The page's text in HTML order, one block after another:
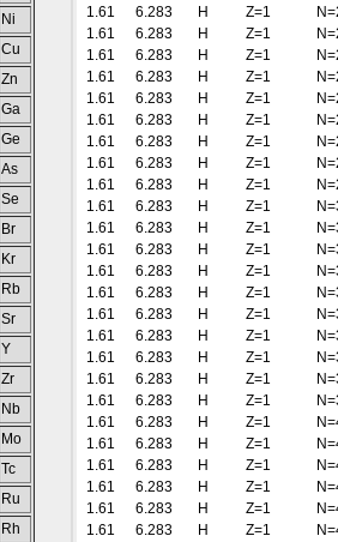
Ni
Cu
Zn
Ga
Ge
As
Se
Br
Kr
Rb
Sr
Y
Zr
Nb
Mo
Tc
Ru
Rh
1.61
6.283 H Z=1
1.61
6.283 H Z=1
1.61
6.283 H Z=1
1.61
6.283 H Z=1
1.61
6.283 H Z=1
1.61
6.283 H Z=1
1.61
6.283 H Z=1
1.61
6.283 H Z=1
1.61
6.283 H Z=1
1.61
6.283 H Z=1
1.61
6.283 H Z=1
1.61
6.283 H Z=1
1.61
6.283 H Z=1
1.61
6.283 H Z=1
1.61
6.283 H Z=1
1.61
6.283 H Z=1
1.61
6.283 H Z=1
1.61
6.283 H Z=1
1.61
6.283 H Z=1
1.61
6.283 H Z=1
1.61
6.283 H Z=1
1.61
6.283 H Z=1
1.61
6.283 H Z=1
1.61
6.283 H Z=1
1.61
6.283 H Z=1